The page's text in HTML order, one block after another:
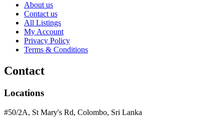
About us
Contact us
All Listings
My Account
Privacy Policy
Terms & Conditions
Contact
Locations
#50/2A, St Mary's Rd, Colombo, Sri Lanka